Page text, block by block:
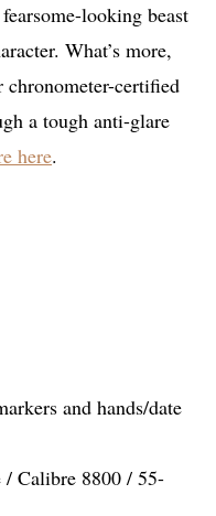
looking beast
What’s more,
chronometer-certified
a tough anti-glare
here.
and hands/date
Calibre 8800 / 55-